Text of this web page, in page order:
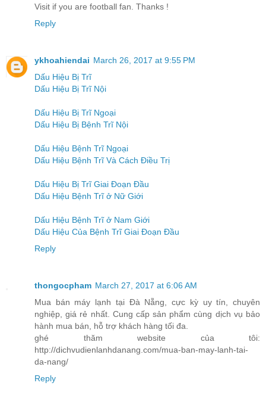
Visit if you are football fan. Thanks !
Reply
ykhoahiendai March 26, 2017 at 9:55 PM
Dấu Hiệu Bị Trĩ
Dấu Hiệu Bị Trĩ Nội
Dấu Hiệu Bị Trĩ Ngoại
Dấu Hiệu Bị Bệnh Trĩ Nội
Dấu Hiệu Bệnh Trĩ Ngoại
Dấu Hiệu Bệnh Trĩ Và Cách Điều Trị
Dấu Hiệu Bị Trĩ Giai Đoạn Đầu
Dấu Hiệu Bệnh Trĩ ở Nữ Giới
Dấu Hiệu Bệnh Trĩ ở Nam Giới
Dấu Hiệu Của Bệnh Trĩ Giai Đoạn Đầu
Reply
thongocpham March 27, 2017 at 6:06 AM
Mua bán máy lạnh tại Đà Nẵng, cực kỳ uy tín, chuyên
nghiệp, giá rẻ nhất. Cung cấp sản phẩm cùng dịch vụ bảo
hành mua bán, hỗ trợ khách hàng tối đa.
ghé thăm website của tôi:
http://dichvudienlanhdanang.com/mua-ban-may-lanh-tai-
da-nang/
Reply